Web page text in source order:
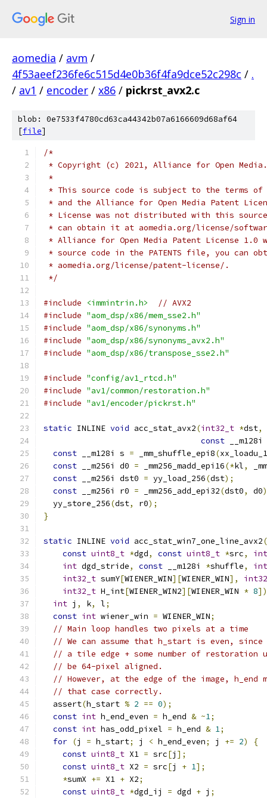
Sign in
aomedia / avm /
4f53aeef236fe6c515d4e0b36f4fa9dce52c298c / .
/ av1 / encoder / x86 / pickrst_avx2.c
blob: 0e7533f4780cd63ca44342b07a6166609d68af64
[file]
/*
* Copyright (c) 2021, Alliance for Open
*
* This source code is subject to the terms of
* and the Alliance for Open Media Patent
* License was not distributed with this
* can obtain it at aomedia.org/license/
* Alliance for Open Media Patent License
* source code in the PATENTS file, you can
* aomedia.org/license/patent-license/.
*/
#include <immintrin.h>
// AVX2
#include "aom_dsp/x86/mem_sse2.h"
#include "aom_dsp/x86/synonyms.h"
#include "aom_dsp/x86/synonyms_avx2.h"
#include "aom_dsp/x86/transpose_sse2.h"
#include "config/av1_rtcd.h"
#include "av1/common/restoration.h"
#include "av1/encoder/pickrst.h"
static INLINE void acc_stat_avx2(int32_t *dst,
const __m128i
const __m128i s = _mm_shuffle_epi8(
const __m256i d0 = _mm256_madd_epi16(*kl,
const __m256i dst0 = yy_load_256(dst);
const __m256i r0 = _mm256_add_epi32(dst0, d0
  yy_store_256
(dst, r0);
}
static INLINE void acc_stat_win7_one_line_avx2(
const uint8_t *dgd, const uint8_t *src,
int
int dgd_stride, const __m128i *shuffle,
int32_t sumY[WIENER_WIN][WIENER_WIN],
int32_t H_int[WIENER_WIN2][WIENER_WIN * 8])
int j , k, l;
const int wiener_win = WIENER_WIN;
// Main loop handles two pixels at a time
// We can assume that h_start is even,
// a tile edge + some number of
// be 64-pixel aligned.
// However, at the edge of the image, h_end
// that case correctly.
  assert
(h_start % 2 == 0);
const int h_end_even = h_end & ~1;
const int has_odd_pixel = h_end & 1;
for (j = h_start; j < h_end_even; j += 2)
{
const uint8_t X1 = src[j ];
const uint8_t X2 = src[j + 1];
*sumX += X1 + X2;
const uint8_t *dgd_ij = dgd + j ;